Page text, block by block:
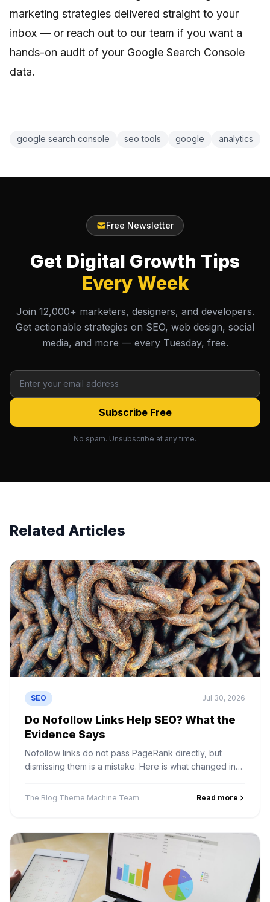
marketing strategies delivered straight to your
inbox — or reach out to our team if you want a
hands-on audit of your Google Search Console
data.
google search console seo tools google analytics
Free Newsletter
Get Digital Growth Tips
Every Week
Join 12,000+ marketers, designers, and developers.
Get actionable strategies on SEO, web design, social
media, and more — every Tuesday, free.
Subscribe Free
No spam. Unsubscribe at any time.
Related Articles
SEO Jul 30, 2026
Do Nofollow Links Help SEO? What the
Evidence Says
Nofollow links do not pass PageRank directly, but
dismissing them is a mistake. Here is what changed in
them.
The Blog Theme Machine Team Read more